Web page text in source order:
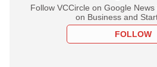
Follow VCCircle on Google
on Business and
FOLLOW